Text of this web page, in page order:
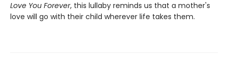
Love You Forever, this lullaby reminds us that a mother's
love will go with their child wherever life takes them.